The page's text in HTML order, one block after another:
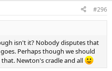
#296
isn't it? Nobody disputes that
Perhaps though we should
Newton's cradle and all